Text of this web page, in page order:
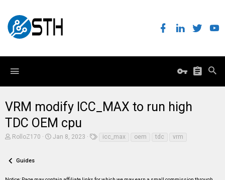
VRM modify ICC_MAX to run high
TDC OEM cpu
T
e
RolloZ170
S
Jan 8, 2023 icc_max oem tdc vrm
Guides